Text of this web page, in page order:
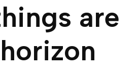
are